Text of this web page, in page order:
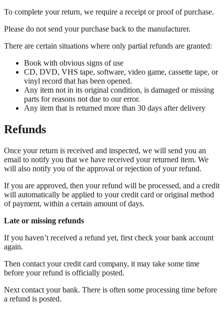
To complete your return, we require a receipt or proof of purchase.
Please do not send your purchase back to the manufacturer.
There are certain situations where only partial refunds are granted:
Book with obvious signs of use
CD, DVD, VHS tape, software, video game, cassette tape, or
vinyl record that has been opened.
Any item not in its original condition, is damaged or missing
parts for reasons not due to our error.
Any item that is returned more than 30 days after delivery
Refunds
Once your return is received and inspected, we will send you an
email to notify you that we have received your returned item. We
will also notify you of the approval or rejection of your refund.
If you are approved, then your refund will be processed, and a credit
will automatically be applied to your credit card or original method
of payment, within a certain amount of days.
Late or missing refunds
If you haven’t received a refund yet, first check your bank account
again.
Then contact your credit card company, it may take some time
before your refund is officially posted.
Next contact your bank. There is often some processing time before
a refund is posted.